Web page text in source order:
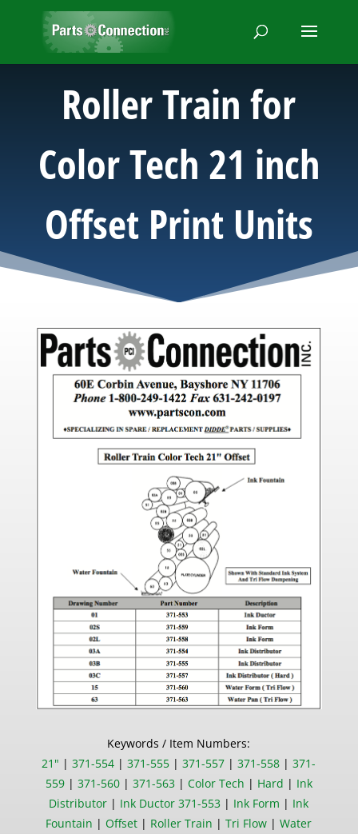
Roller Train for
Color Tech 21 inch
Offset Print Units
Keywords / Item Numbers:
21" |371-554 |371-555 |371-557 |371-558 |371-
559| 371-560| 371-563 | Color Tech | Hard | Ink
Distributor | Ink Ductor 371-553 | Ink Form | Ink
Fountain |Offset | Roller Train |Tri Flow |Water